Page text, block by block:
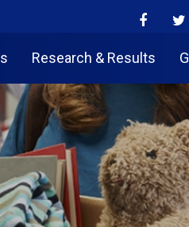
Research & Results